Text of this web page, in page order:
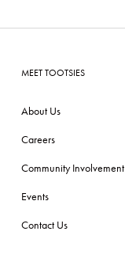
MEET TOOTSIES
About Us
Careers
Community Involvement
Events
Contact Us